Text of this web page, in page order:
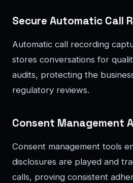
Secure Automatic Call
Automatic call recording
stores conversations for
audits, protecting the
regulatory reviews.
Consent Management
Consent management tools
disclosures are played and
calls, proving consistent